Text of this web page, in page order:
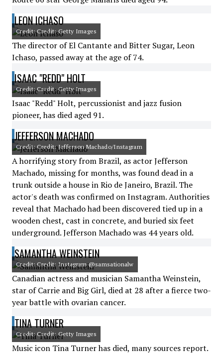
LEON ICHASO
Credit: Credit: Getty Images
The director of El Cantante and Bitter Sugar, Leon
Ichaso, passed away at the age of 74.
ISAAC "REDD" HOLT
Credit: Credit: Getty Images
Isaac "Redd" Holt, percussionist and jazz fusion
pioneer, has died aged 91.
JEFFERSON MACHADO
Credit: Credit: Jefferson Machado/Instagram
A horrifying story from Brazil, as actor Jefferson
Machado, missing for months, was found dead in a
trunk outside a house in Rio de Janeiro, Brazil. The
actor's death was confirmed on Instagram. Authorities
reveal that Machado had been discovered tied up in a
wooden chest, cast in concrete, and buried six feet
underground. Jefferson Machado was 44 years old.
SAMANTHA WEINSTEIN
Credit: Credit: Instagram @samsationalw
Canadian actress and musician Samantha Weinstein,
star of Carrie and Big Girl, died at 28 after a fierce two-
year battle with ovarian cancer.
TINA TURNER
Credit: Credit: Getty Images
Music icon Tina Turner has died, many sources report.